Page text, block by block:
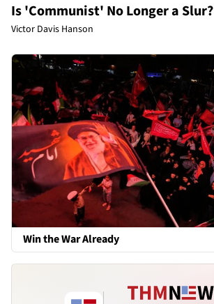
Is 'Communist' No Longer a Slur?
Victor Davis Hanson
Win the War Already